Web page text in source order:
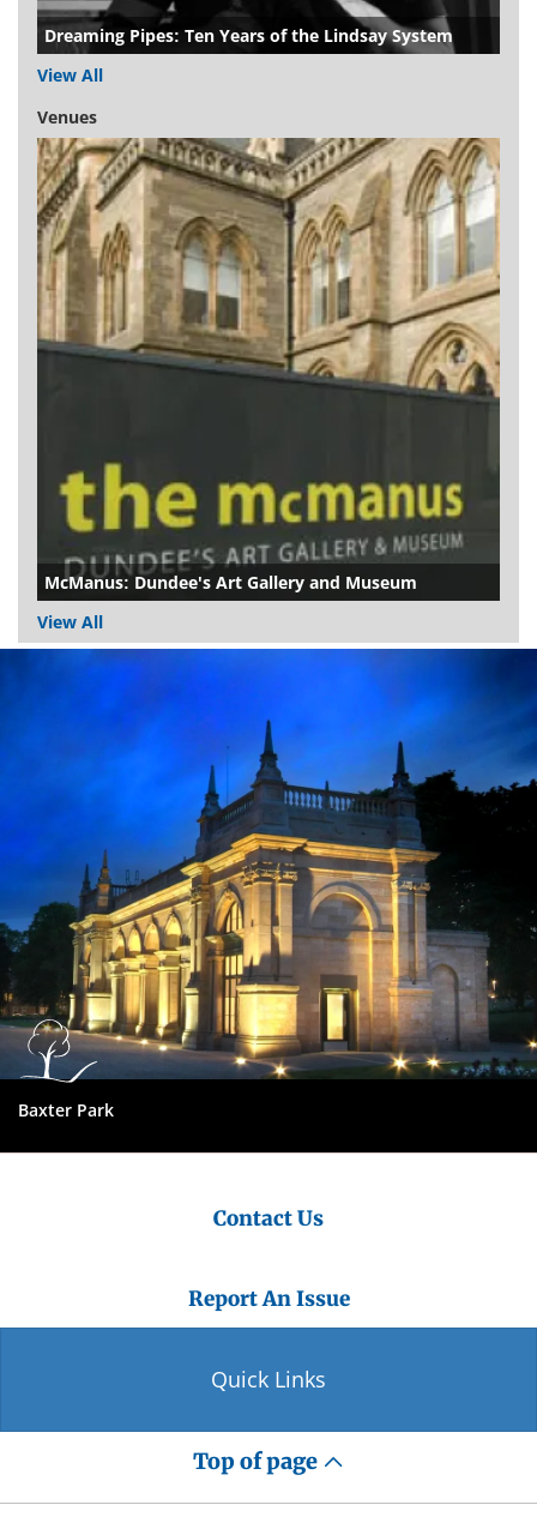
Dreaming Pipes: Ten Years of the Lindsay System
View All
Venues
McManus: Dundee's Art Gallery and Museum
View All
Dundee
City
Council
Baxter Park
Contact Us
Report An Issue
Quick Links
Top of page